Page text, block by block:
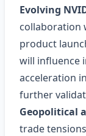
Evolving
collaboration
product
will influence
acceleration
further
Geopolitical
trade